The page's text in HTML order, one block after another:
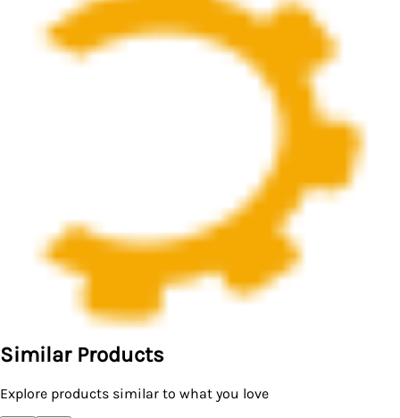
Similar Products
Explore products similar to what you love